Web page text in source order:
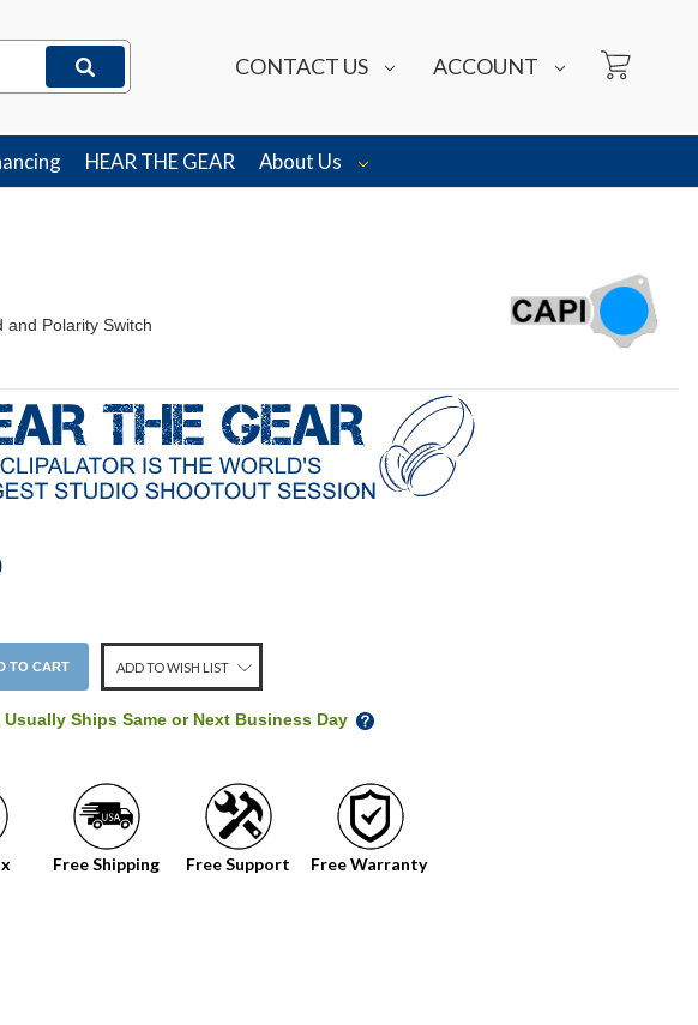
CONTACT US ACCOUNT
HEAR THE GEAR About Us
and Polarity Switch
TO CART ADD TO WISH LIST
Ships Same or Next Business Day
Free Shipping Free Support Free Warranty